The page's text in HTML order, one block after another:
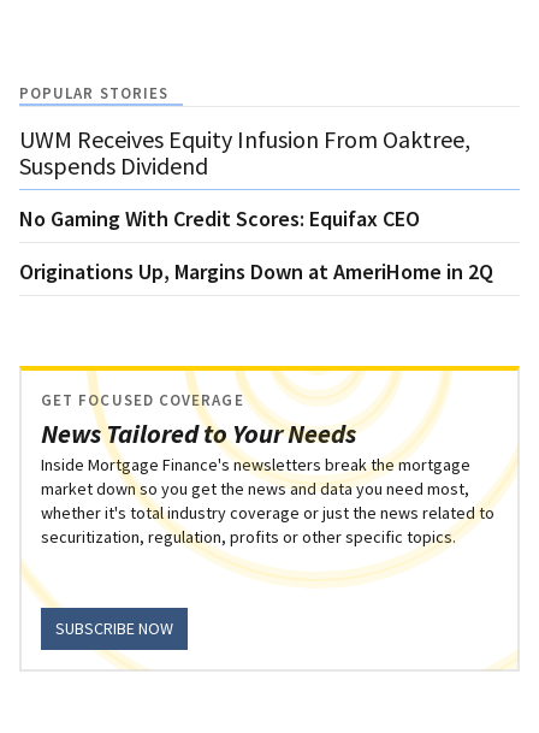
POPULAR STORIES
UWM Receives Equity Infusion From Oaktree,
Suspends Dividend
No Gaming With Credit Scores: Equifax CEO
Originations Up, Margins Down at AmeriHome in 2Q
News Tailored to Your Needs
GET FOCUSED COVERAGE
Inside Mortgage Finance's newsletters break the mortgage
market down so you get the news and data you need most,
whether it's total industry coverage or just the news related to
securitization, regulation, profits or other specific topics.
SUBSCRIBE NOW